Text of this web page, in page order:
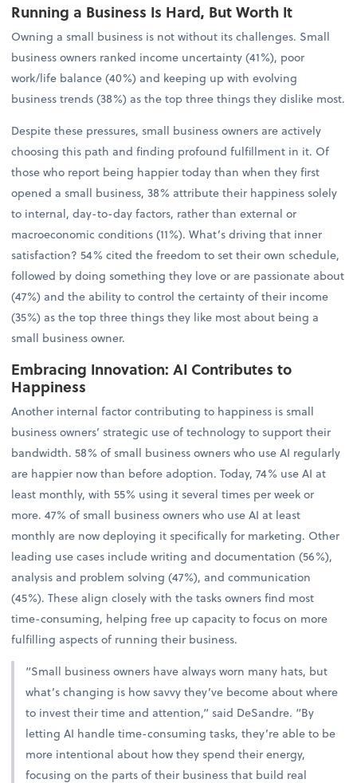
Running a Business Is Hard, But Worth It
Owning a small business is not without its challenges. Small
business owners ranked income uncertainty (41%), poor
work/life balance (40%) and keeping up with evolving
business trends (38%) as the top three things they dislike most.
Despite these pressures, small business owners are actively
choosing this path and finding profound fulfillment in it. Of
those who report being happier today than when they first
opened a small business, 38% attribute their happiness solely
to internal, day-to-day factors, rather than external or
macroeconomic conditions (11%). What’s driving that inner
satisfaction? 54% cited the freedom to set their own schedule,
followed by doing something they love or are passionate about
(47%) and the ability to control the certainty of their income
(35%) as the top three things they like most about being a
small business owner.
Embracing Innovation: AI Contributes to
Happiness
Another internal factor contributing to happiness is small
business owners’ strategic use of technology to support their
bandwidth. 58% of small business owners who use AI regularly
are happier now than before adoption. Today, 74% use AI at
least monthly, with 55% using it several times per week or
more. 47% of small business owners who use AI at least
monthly are now deploying it specifically for marketing. Other
leading use cases include writing and documentation (56%),
analysis and problem solving (47%), and communication
(45%). These align closely with the tasks owners find most
time-consuming, helping free up capacity to focus on more
fulfilling aspects of running their business.
“Small business owners have always worn many hats, but
what’s changing is how savvy they’ve become about where
to invest their time and attention,” said DeSandre. “By
letting AI handle time-consuming tasks, they’re able to be
more intentional about how they spend their energy,
focusing on the parts of their business that build real